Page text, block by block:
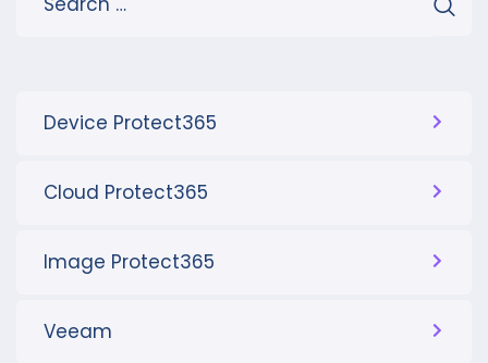
Device Protect365
Cloud Protect365
Image Protect365
Veeam